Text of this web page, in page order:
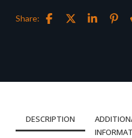
Share:
DESCRIPTION